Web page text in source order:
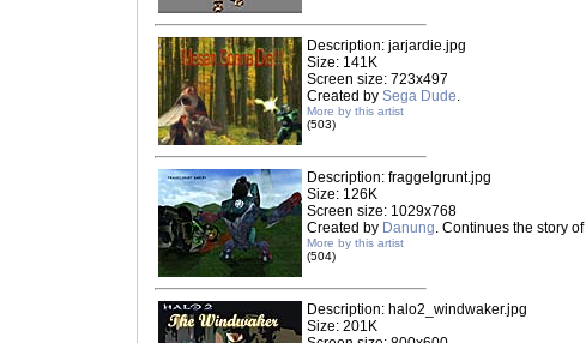
Description: jarjardie.jpg
Size: 141K
Screen size: 723x497
Created by Sega Dude.
More by this artist
(503)
Description: fraggelgrunt.jpg
Size: 126K
Screen size: 1029x768
Created by Danung. Continues the story of
More by this artist
(504)
Description: halo2_windwaker.jpg
Size: 201K